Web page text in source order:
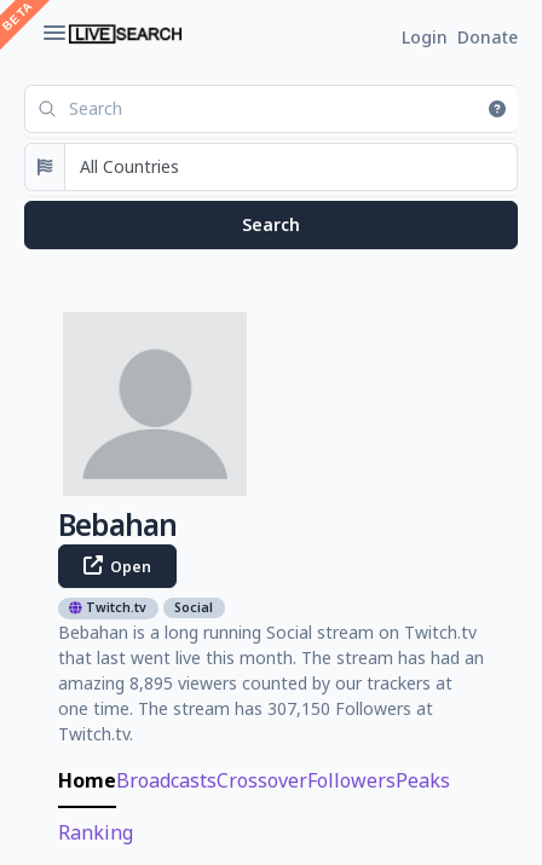
Login Donate
Bebahan
Open
Twitch.tv Social
Bebahan is a long running Social stream on Twitch.tv
that last went live this month. The stream has had an
amazing 8,895 viewers counted by our trackers at
one time. The stream has 307,150 Followers at
Twitch.tv.
HomeBroadcastsCrossoverFollowersPeaks
Ranking